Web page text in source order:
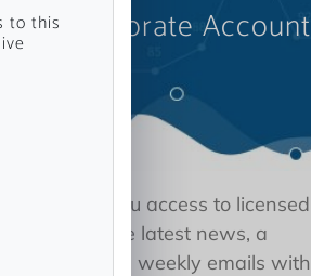
A Corporate Account
gives you access to licensed
the latest news, a
and weekly emails with
to this